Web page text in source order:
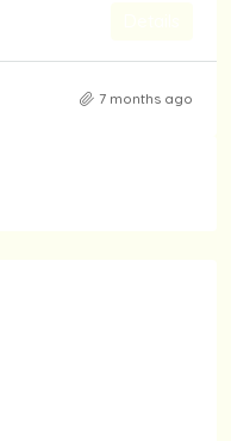
7 months ago